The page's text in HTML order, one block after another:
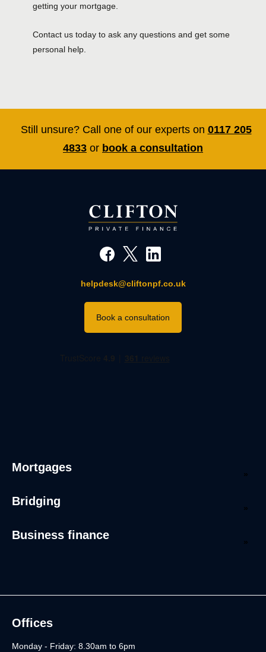
getting your mortgage.
Contact us today to ask any questions and get some
personal help.
Still unsure? Call one of our experts on 0117 205
4833 or book a consultation
helpdesk@cliftonpf.co.uk
Book a consultation
Mortgages
Bridging
Business finance
Offices
Monday - Friday: 8.30am to 6pm